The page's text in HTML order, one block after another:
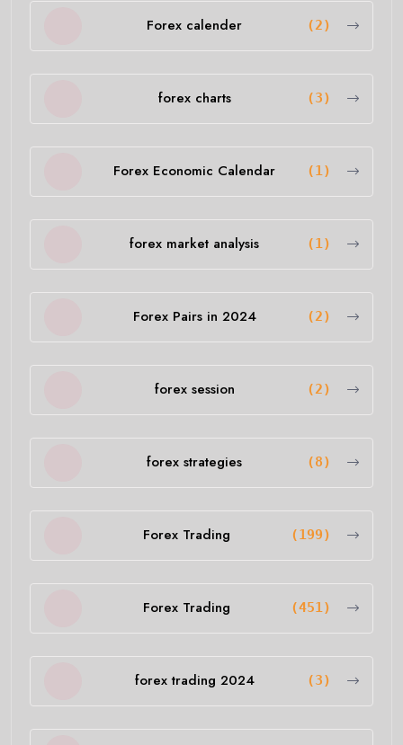
Forex calender (2)
forex charts (3)
Forex Economic Calendar (1)
forex market analysis (1)
Forex Pairs in 2024 (2)
forex session (2)
forex strategies (8)
Forex Trading (199)
Forex Trading (451)
forex trading 2024 (3)